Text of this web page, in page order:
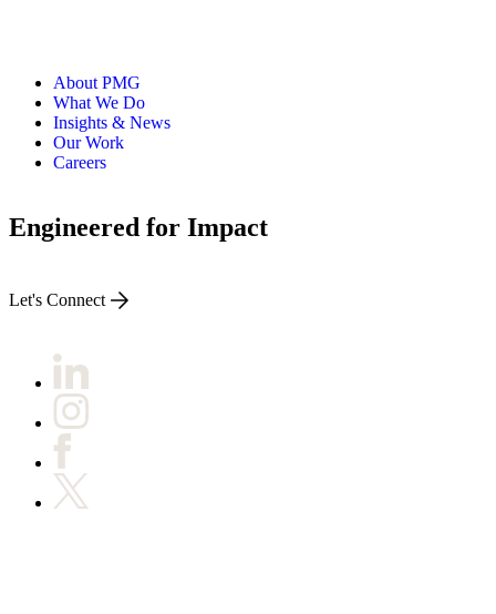
About PMG
What We Do
Insights & News
Our Work
Careers
Engineered for Impact
Let's Connect